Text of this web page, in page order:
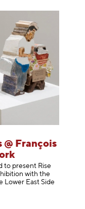
@ François
to present Rise
with the
Lower East Side